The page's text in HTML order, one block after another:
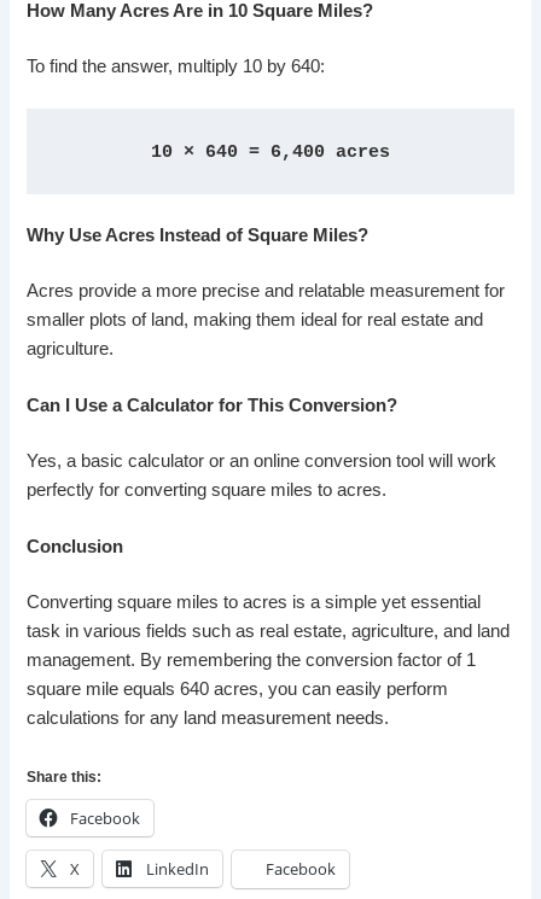
How Many Acres Are in 10 Square Miles?
To find the answer, multiply 10 by 640:
10 × 640 = 6,400 acres
Why Use Acres Instead of Square Miles?
Acres provide a more precise and relatable measurement for
smaller plots of land, making them ideal for real estate and
agriculture.
Can I Use a Calculator for This Conversion?
Yes, a basic calculator or an online conversion tool will work
perfectly for converting square miles to acres.
Conclusion
Converting square miles to acres is a simple yet essential
task in various fields such as real estate, agriculture, and land
management. By remembering the conversion factor of 1
square mile equals 640 acres, you can easily perform
calculations for any land measurement needs.
Share this:
Facebook
X LinkedIn Facebook